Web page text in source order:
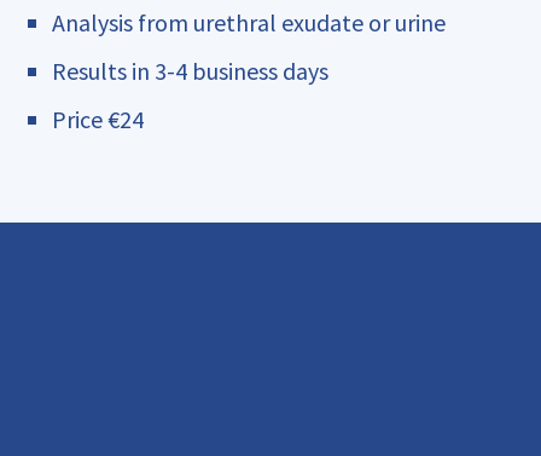
Analysis from urethral exudate or urine
Results in 3-4 business days
Price €24